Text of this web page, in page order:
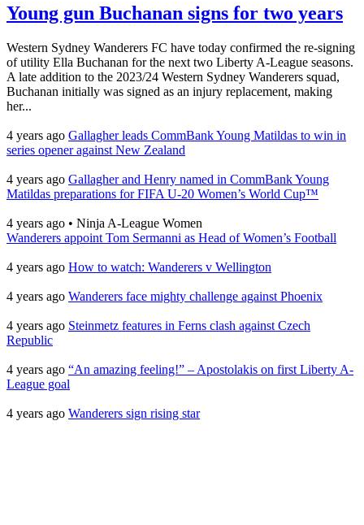
Young gun Buchanan signs for two years
Western Sydney Wanderers FC have today confirmed the re-signing
of utility Ella Buchanan for the next two Liberty A-League seasons.
A late addition to the 2023/24 Western Sydney Wanderers squad,
Buchanan initially was signed as an injury replacement, making
her...
4 years ago Gallagher leads CommBank Young Matildas to win in
series opener against New Zealand
4 years ago Gallagher and Henry named in CommBank Young
Matildas preparations for FIFA U-20 Women’s World Cup™
4 years ago • Ninja A-League Women
Wanderers appoint Tom Sermanni as Head of Women’s Football
4 years ago How to watch: Wanderers v Wellington
4 years ago Wanderers face mighty challenge against Phoenix
4 years ago Steinmetz features in Ferns clash against Czech
Republic
4 years ago “An amazing feeling!” – Apostolakis on first Liberty A-
League goal
4 years ago Wanderers sign rising star